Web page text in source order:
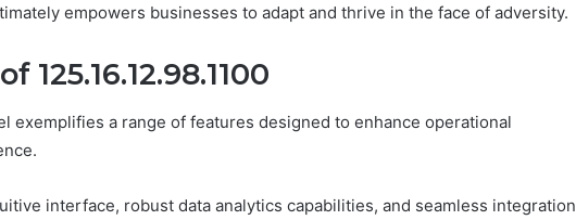
empowers businesses to adapt and thrive in the face of adversity.
125.16.12.98.1100
exemplifies a range of features designed to enhance operational
interface, robust data analytics capabilities, and seamless integration